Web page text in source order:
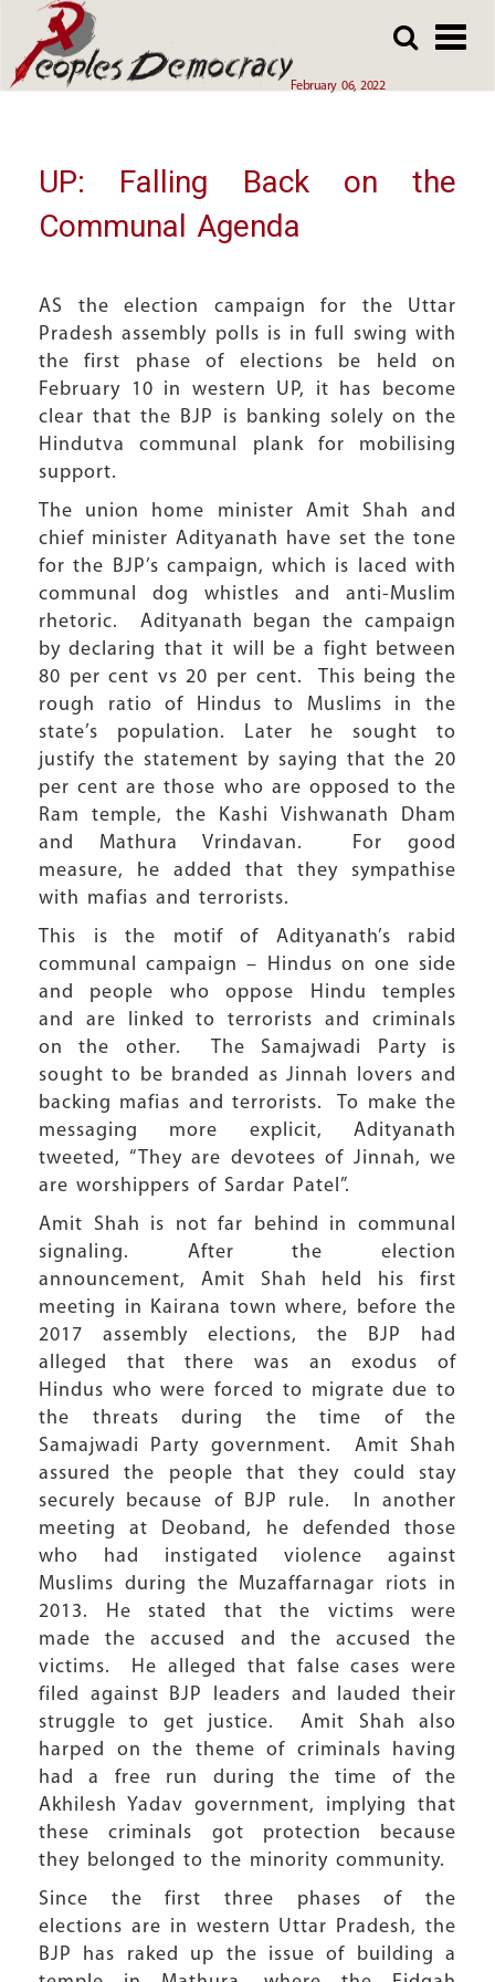
to
main
February 06, 2022
to
main
Array
UP: Falling Back on the
Communal Agenda
AS the election campaign for the Uttar
Pradesh assembly polls is in full swing with
the first phase of elections be held on
February 10 in western UP, it has become
clear that the BJP is banking solely on the
Hindutva communal plank for mobilising
support.
The union home minister Amit Shah and
chief minister Adityanath have set the tone
for the BJP’s campaign, which is laced with
communal dog whistles and anti-Muslim
rhetoric. Adityanath began the campaign
by declaring that it will be a fight between
80 per cent vs 20 per cent. This being the
rough ratio of Hindus to Muslims in the
state’s population. Later he sought to
justify the statement by saying that the 20
per cent are those who are opposed to the
Ram temple, the Kashi Vishwanath Dham
and Mathura Vrindavan. For good
measure, he added that they sympathise
with mafias and terrorists.
This is the motif of Adityanath’s rabid
communal campaign – Hindus on one side
and people who oppose Hindu temples
and are linked to terrorists and criminals
on the other. The Samajwadi Party is
sought to be branded as Jinnah lovers and
backing mafias and terrorists. To make the
messaging more explicit, Adityanath
tweeted, “They are devotees of Jinnah, we
are worshippers of Sardar Patel”.
Amit Shah is not far behind in communal
signaling. After the election
announcement, Amit Shah held his first
meeting in Kairana town where, before the
2017 assembly elections, the BJP had
alleged that there was an exodus of
Hindus who were forced to migrate due to
the threats during the time of the
Samajwadi Party government. Amit Shah
assured the people that they could stay
securely because of BJP rule. In another
meeting at Deoband, he defended those
who had instigated violence against
Muslims during the Muzaffarnagar riots in
2013. He stated that the victims were
made the accused and the accused the
victims. He alleged that false cases were
filed against BJP leaders and lauded their
struggle to get justice. Amit Shah also
harped on the theme of criminals having
had a free run during the time of the
Akhilesh Yadav government, implying that
these criminals got protection because
they belonged to the minority community.
Since the first three phases of the
elections are in western Uttar Pradesh, the
BJP has raked up the issue of building a